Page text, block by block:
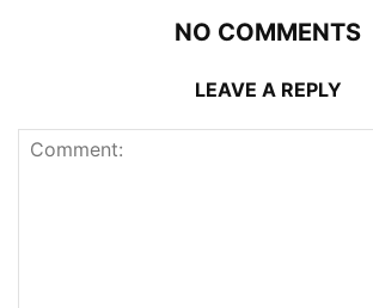
NO COMMENTS
LEAVE A REPLY